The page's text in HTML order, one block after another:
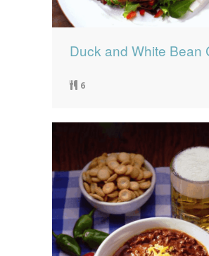
Duck and White Bean
6